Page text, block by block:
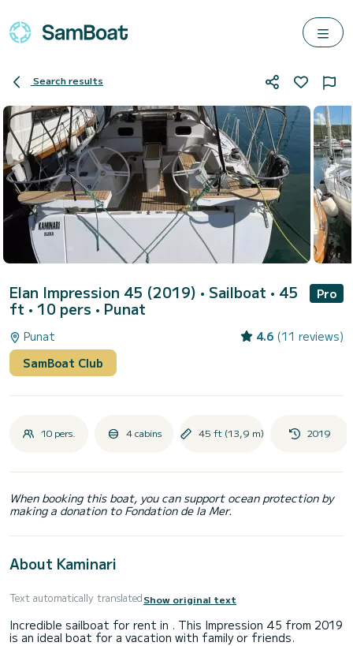
Search results
Elan Impression 45 (2019) • Sailboat • 45
ft • 10 pers • Punat
Pro
Punat 4.6 (11 reviews)
SamBoat Club
10 pers. 4 cabins 45 ft (13,9 m) 2019
When booking this boat, you can support ocean protection by
making a donation to Fondation de la Mer.
About Kaminari
Text automatically translatedShow original text
Incredible sailboat for rent in . This Impression 45 from 2019
is an ideal boat for a vacation with family or friends.